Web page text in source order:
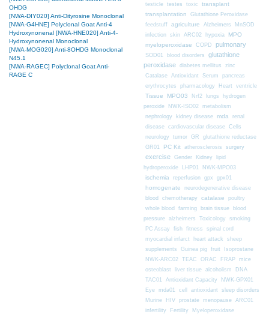
OHDG
[NWA-DIY020] Anti-Dityrosine Monoclonal
[NWA-G4HNE] Polyclonal Goat Anti-4
Hydroxynonenal [NWA-HNE020] Anti-4-
Hydroxynonenal Monoclonal
[NWA-MOG020] Anti-8OHDG Monoclonal
N45.1
[NWA-RAGEC] Polyclonal Goat Anti-
RAGE C
testicle testes toxic
transplant
transplantation
Glutathione Peroxidase
feedstuff agriculture Alzheimers
MnSOD
infection skin ARC02 hypoxia
MPO
myeloperoxidase
COPD pulmonary
SOD01 blood disorders
glutathione
peroxidase diabetes mellitus
zinc
Catalase Antioxidant Serum
pancreas
erythrocytes
pharmacology Heart ventricle
Tissue MPO03 Nrf2 lungs
hydrogen
peroxide
NWK-ISO02 metabolism
nephrology kidney disease mda renal
disease cardiovascular disease Cells
neurology tumor GR
glutathione reductase
GR01
PC Kit atherosclerosis surgery
exercise Gender Kidney
lipid
hydroperoxide
LHP01 NWK-MPO03
ischemia reperfusion gpx gpx01
homogenate
neurodegenerative disease
blood
chemotherapy catalase
poultry
whole blood
farming brain tissue blood
pressure alzheimers Toxicology
smoking
PC Assay
fish fitness
spinal cord
myocardial infarct
heart attack
sheep
supplements
Guinea pig fruit
Isoprostane
NWK-ARC02 TEAC ORAC FRAP mice
osteoblast liver tissue alcoholism
DNA
TAC01
Antioxidant Capacity
NWK-GPX01
Eye mda01 cell antioxidant
sleep disorders
Murine
HIV prostate menopause ARC01
infertility
Fertility
Myeloperoxidase